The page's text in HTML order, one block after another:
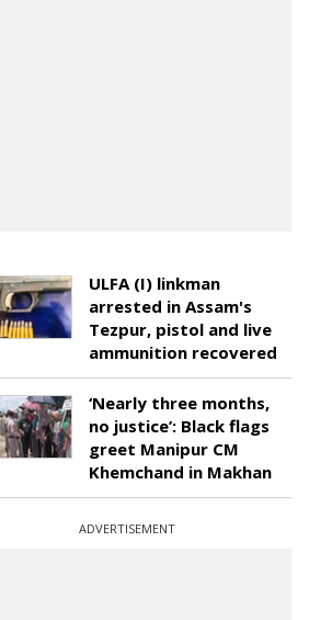
ULFA (I) linkman
arrested in Assam's
Tezpur, pistol and live
ammunition recovered
‘Nearly three months,
no justice’: Black flags
greet Manipur CM
Khemchand in Makhan
ADVERTISEMENT